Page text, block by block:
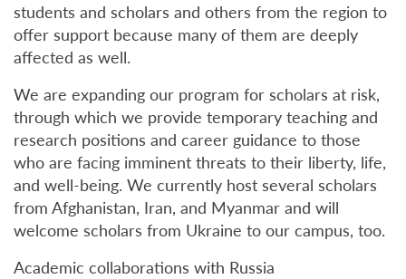
students and scholars and others from the region to
offer support because many of them are deeply
affected as well.
We are expanding our program for scholars at risk,
through which we provide temporary teaching and
research positions and career guidance to those
who are facing imminent threats to their liberty, life,
and well-being. We currently host several scholars
from Afghanistan, Iran, and Myanmar and will
welcome scholars from Ukraine to our campus, too.
Academic collaborations with Russia